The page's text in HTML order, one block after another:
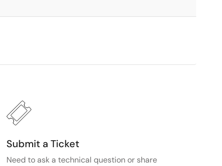
Submit a Ticket
Need to ask a technical question or share